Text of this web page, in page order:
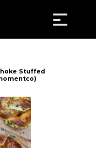
Stuffed